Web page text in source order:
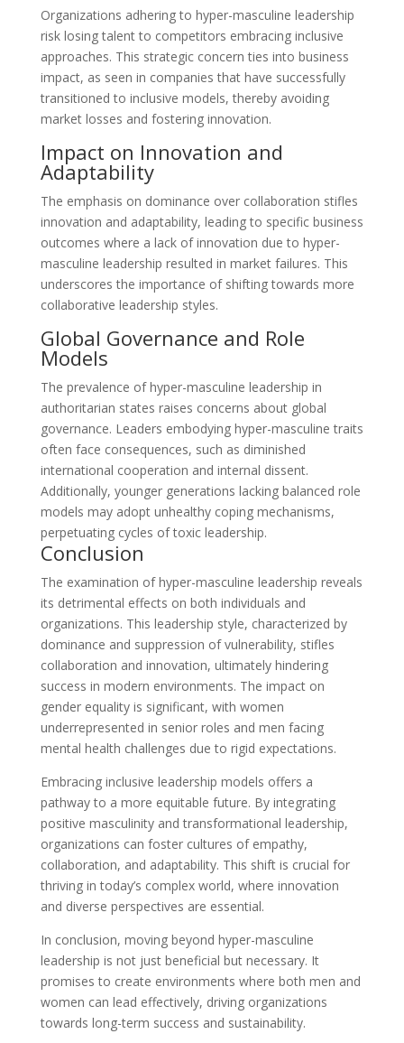
Organizations adhering to hyper-masculine leadership
risk losing talent to competitors embracing inclusive
approaches. This strategic concern ties into business
impact, as seen in companies that have successfully
transitioned to inclusive models, thereby avoiding
market losses and fostering innovation.
Impact on Innovation and
Adaptability
The emphasis on dominance over collaboration stifles
innovation and adaptability, leading to specific business
outcomes where a lack of innovation due to hyper-
masculine leadership resulted in market failures. This
underscores the importance of shifting towards more
collaborative leadership styles.
Global Governance and Role
Models
The prevalence of hyper-masculine leadership in
authoritarian states raises concerns about global
governance. Leaders embodying hyper-masculine traits
often face consequences, such as diminished
international cooperation and internal dissent.
Additionally, younger generations lacking balanced role
models may adopt unhealthy coping mechanisms,
perpetuating cycles of toxic leadership.
Conclusion
The examination of hyper-masculine leadership reveals
its detrimental effects on both individuals and
organizations. This leadership style, characterized by
dominance and suppression of vulnerability, stifles
collaboration and innovation, ultimately hindering
success in modern environments. The impact on
gender equality is significant, with women
underrepresented in senior roles and men facing
mental health challenges due to rigid expectations.
Embracing inclusive leadership models offers a
pathway to a more equitable future. By integrating
positive masculinity and transformational leadership,
organizations can foster cultures of empathy,
collaboration, and adaptability. This shift is crucial for
thriving in today’s complex world, where innovation
and diverse perspectives are essential.
In conclusion, moving beyond hyper-masculine
leadership is not just beneficial but necessary. It
promises to create environments where both men and
women can lead effectively, driving organizations
towards long-term success and sustainability.